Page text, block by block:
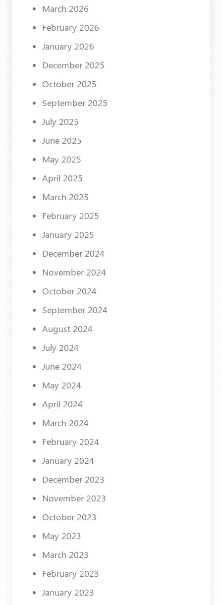
March 2026
February 2026
January 2026
December 2025
October 2025
September 2025
July 2025
June 2025
May 2025
April 2025
March 2025
February 2025
January 2025
December 2024
November 2024
October 2024
September 2024
August 2024
July 2024
June 2024
May 2024
April 2024
March 2024
February 2024
January 2024
December 2023
November 2023
October 2023
May 2023
March 2023
February 2023
January 2023